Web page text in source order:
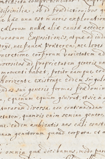
for
ends
Team
News
Jobs